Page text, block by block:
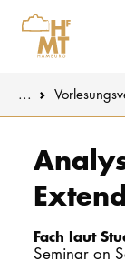
You are here:
...
Fach laut
Seminar on